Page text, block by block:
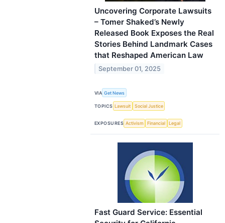
Uncovering Corporate Lawsuits
– Tomer Shaked’s Newly
Released Book Exposes the Real
Stories Behind Landmark Cases
that Reshaped American Law
September 01, 2025
VIA Get News
TOPICS Lawsuit Social Justice
EXPOSURES Activism Financial Legal
Fast Guard Service: Essential